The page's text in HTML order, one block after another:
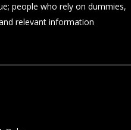
people who rely on dummies,
relevant information